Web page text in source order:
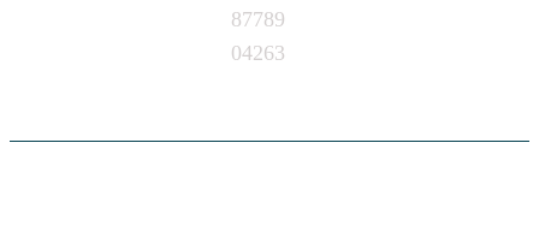
87789
04263